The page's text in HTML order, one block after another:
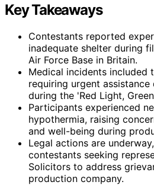
Key Takeaways
Contestants reported
inadequate shelter during
Air Force Base in Britain.
Medical incidents included
requiring urgent assistance
during the 'Red Light,
Participants experienced
hypothermia, raising
and well-being during
Legal actions are
contestants seeking
Solicitors to address
production company.